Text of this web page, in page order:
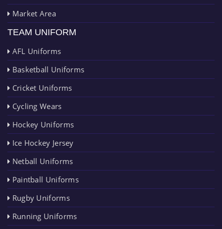
Market Area
TEAM UNIFORM
AFL Uniforms
Basketball Uniforms
Cricket Uniforms
Cycling Wears
Hockey Uniforms
Ice Hockey Jersey
Netball Uniforms
Paintball Uniforms
Rugby Uniforms
Running Uniforms